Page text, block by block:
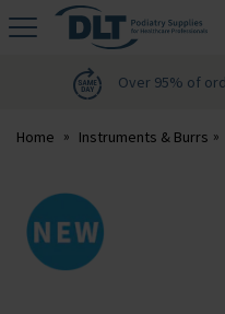
DLT
Over 95% of
Home Instruments & Burrs